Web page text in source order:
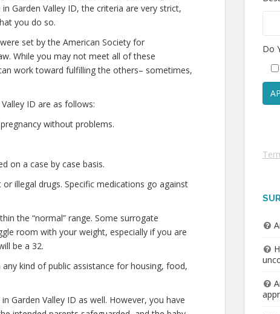
Garden Valley ID, the criteria are very strict,
you do so.
set by the American Society for
While you may not meet all of these
work toward fulfilling the others– sometimes,
ID are as follows:
without problems.
on a case by case basis.
illegal drugs. Specific medications go against
the “normal” range. Some surrogate
room with your weight, especially if you are
be a 32.
kind of public assistance for housing, food,
Garden Valley ID as well. However, you have
Do